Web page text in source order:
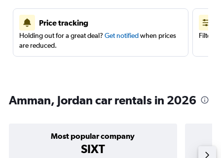
Price tracking
Holding out for a great deal? Get notifiedwhen prices
are reduced.
Filter
Amman, Jordan car rentals in 2026
Most popular company
SIXT